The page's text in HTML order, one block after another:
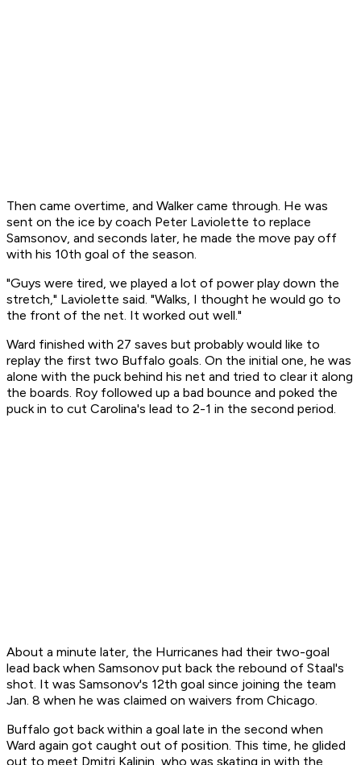
Then came overtime, and Walker came through. He was
sent on the ice by coach Peter Laviolette to replace
Samsonov, and seconds later, he made the move pay off
with his 10th goal of the season.
"Guys were tired, we played a lot of power play down the
stretch," Laviolette said. "Walks, I thought he would go to
the front of the net. It worked out well."
Ward finished with 27 saves but probably would like to
replay the first two Buffalo goals. On the initial one, he was
alone with the puck behind his net and tried to clear it along
the boards. Roy followed up a bad bounce and poked the
puck in to cut Carolina's lead to 2-1 in the second period.
About a minute later, the Hurricanes had their two-goal
lead back when Samsonov put back the rebound of Staal's
shot. It was Samsonov's 12th goal since joining the team
Jan. 8 when he was claimed on waivers from Chicago.
Buffalo got back within a goal late in the second when
Ward again got caught out of position. This time, he glided
out to meet Dmitri Kalinin, who was skating in with the